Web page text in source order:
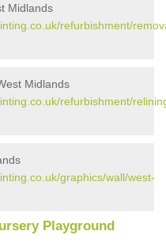
Midlands
refurbishment/
Midlands
refurbishment/
graphics/wall/west-
Playground